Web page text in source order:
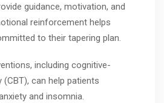
guidance, motivation, and
reinforcement helps
to their tapering plan.
including cognitive-
(CBT), can help patients
and insomnia.